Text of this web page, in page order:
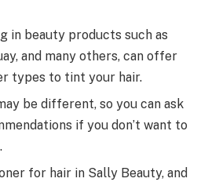
in beauty products such as
and many others, can offer
types to tint your hair.
be different, so you can ask
if you don’t want to
for hair in Sally Beauty, and